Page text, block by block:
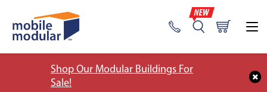
Shop Our Modular Buildings For
Sale!